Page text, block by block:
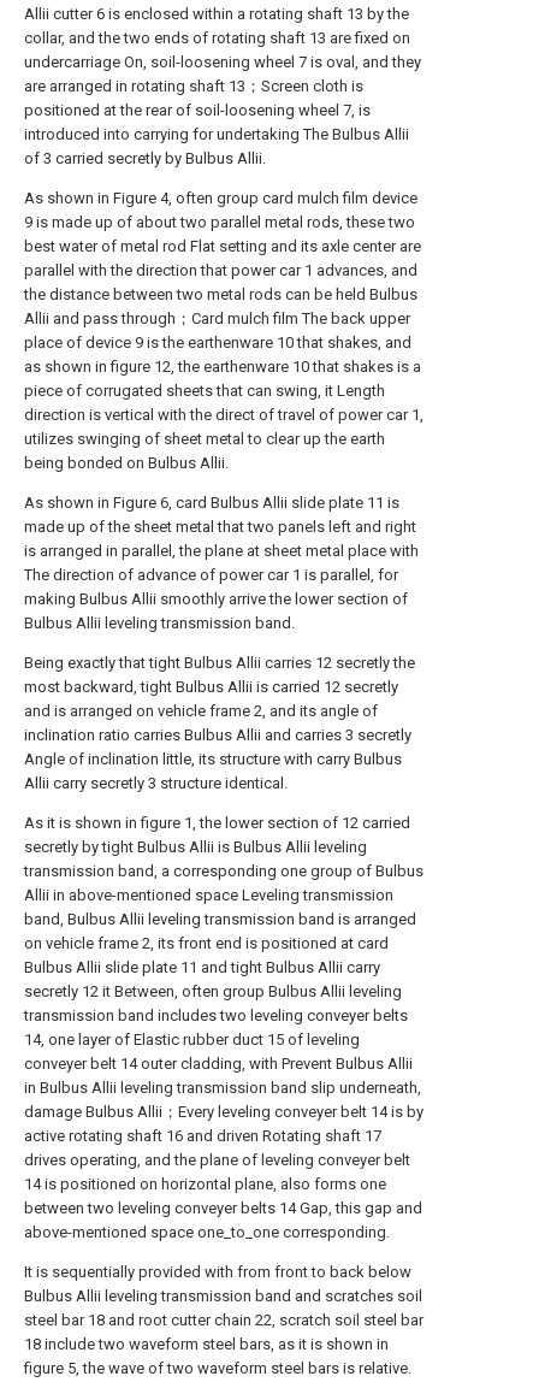
Allii cutter 6 is enclosed within a rotating shaft 13 by the
collar, and the two ends of rotating shaft 13 are fixed on
undercarriage On, soil-loosening wheel 7 is oval, and they
are arranged in rotating shaft 13；Screen cloth is
positioned at the rear of soil-loosening wheel 7, is
introduced into carrying for undertaking The Bulbus Allii
of 3 carried secretly by Bulbus Allii.
As shown in Figure 4, often group card mulch film device
9 is made up of about two parallel metal rods, these two
best water of metal rod Flat setting and its axle center are
parallel with the direction that power car 1 advances, and
the distance between two metal rods can be held Bulbus
Allii and pass through；Card mulch film The back upper
place of device 9 is the earthenware 10 that shakes, and
as shown in figure 12, the earthenware 10 that shakes is a
piece of corrugated sheets that can swing, it Length
direction is vertical with the direct of travel of power car 1,
utilizes swinging of sheet metal to clear up the earth
being bonded on Bulbus Allii.
As shown in Figure 6, card Bulbus Allii slide plate 11 is
made up of the sheet metal that two panels left and right
is arranged in parallel, the plane at sheet metal place with
The direction of advance of power car 1 is parallel, for
making Bulbus Allii smoothly arrive the lower section of
Bulbus Allii leveling transmission band.
Being exactly that tight Bulbus Allii carries 12 secretly the
most backward, tight Bulbus Allii is carried 12 secretly
and is arranged on vehicle frame 2, and its angle of
inclination ratio carries Bulbus Allii and carries 3 secretly
Angle of inclination little, its structure with carry Bulbus
Allii carry secretly 3 structure identical.
As it is shown in figure 1, the lower section of 12 carried
secretly by tight Bulbus Allii is Bulbus Allii leveling
transmission band, a corresponding one group of Bulbus
Allii in above-mentioned space Leveling transmission
band, Bulbus Allii leveling transmission band is arranged
on vehicle frame 2, its front end is positioned at card
Bulbus Allii slide plate 11 and tight Bulbus Allii carry
secretly 12 it Between, often group Bulbus Allii leveling
transmission band includes two leveling conveyer belts
14, one layer of Elastic rubber duct 15 of leveling
conveyer belt 14 outer cladding, with Prevent Bulbus Allii
in Bulbus Allii leveling transmission band slip underneath,
damage Bulbus Allii；Every leveling conveyer belt 14 is by
active rotating shaft 16 and driven Rotating shaft 17
drives operating, and the plane of leveling conveyer belt
14 is positioned on horizontal plane, also forms one
between two leveling conveyer belts 14 Gap, this gap and
above-mentioned space one_to_one corresponding.
It is sequentially provided with from front to back below
Bulbus Allii leveling transmission band and scratches soil
steel bar 18 and root cutter chain 22, scratch soil steel bar
18 include two waveform steel bars, as it is shown in
figure 5, the wave of two waveform steel bars is relative.